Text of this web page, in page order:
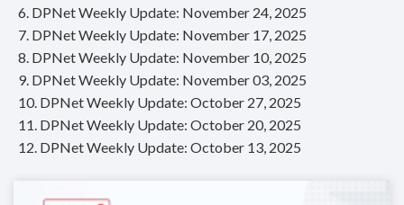
6. DPNet Weekly Update: November 24, 2025
7. DPNet Weekly Update: November 17, 2025
8. DPNet Weekly Update: November 10, 2025
9. DPNet Weekly Update: November 03, 2025
10. DPNet Weekly Update: October 27, 2025
11. DPNet Weekly Update: October 20, 2025
12. DPNet Weekly Update: October 13, 2025